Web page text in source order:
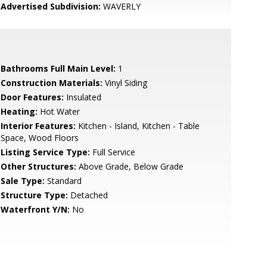
Advertised Subdivision: WAVERLY
Bathrooms Full Main Level: 1
Construction Materials: Vinyl Siding
Door Features: Insulated
Heating: Hot Water
Interior Features: Kitchen - Island, Kitchen - Table
Space, Wood Floors
Listing Service Type: Full Service
Other Structures: Above Grade, Below Grade
Sale Type: Standard
Structure Type: Detached
Waterfront Y/N: No